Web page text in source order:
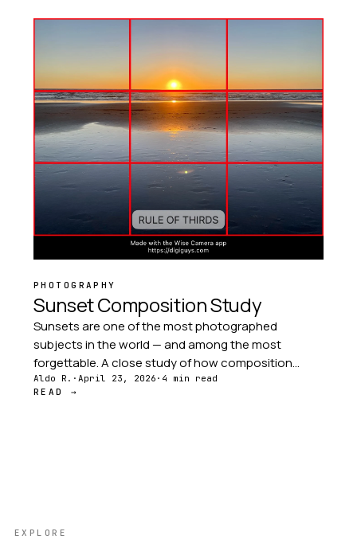
PHOTOGRAPHY
Sunset Composition Study
Sunsets are one of the most photographed
subjects in the world — and among the most
forgettable. A close study of how composition
transforms the same sunset into a dozen different
stories.
Aldo R. · April 23, 2026 · 4 min read
READ →
EXPLORE